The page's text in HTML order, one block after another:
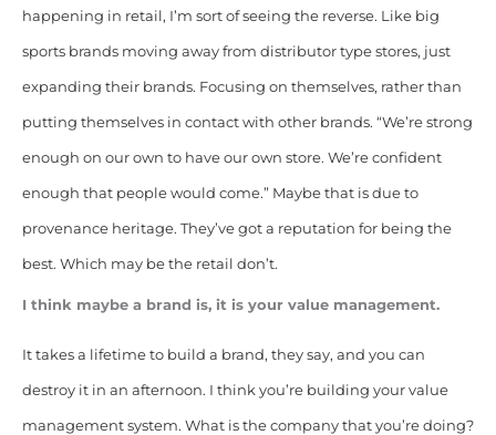
happening in retail, I’m sort of seeing the reverse. Like big
sports brands moving away from distributor type stores, just
expanding their brands. Focusing on themselves, rather than
putting themselves in contact with other brands. “We’re strong
enough on our own to have our own store. We’re confident
enough that people would come.” Maybe that is due to
provenance heritage. They’ve got a reputation for being the
best. Which may be the retail don’t.
I think maybe a brand is, it is your value management.
It takes a lifetime to build a brand, they say, and you can
destroy it in an afternoon. I think you’re building your value
management system. What is the company that you’re doing?